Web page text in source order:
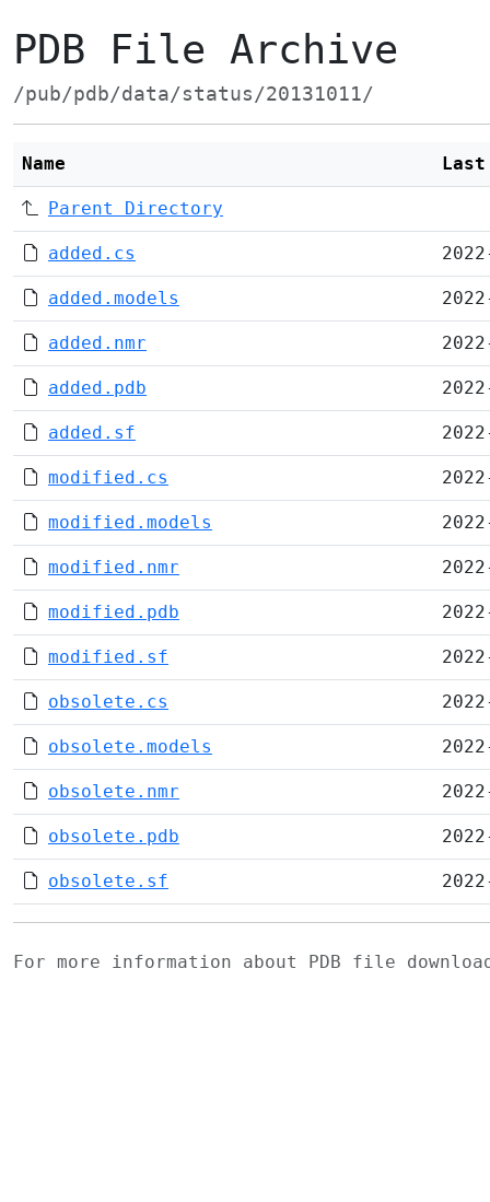
PDB File Archive
/pub/pdb/data/status/20131011/
Name
Parent Directory
added.cs
added.models
added.nmr
added.pdb
added.sf
modified.cs
modified.models
modified.nmr
modified.pdb
modified.sf
obsolete.cs
obsolete.models
obsolete.nmr
obsolete.pdb
obsolete.sf
For more information about PDB file